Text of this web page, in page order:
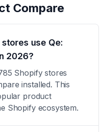
Compare
use Qe:
2026?
Shopify stores
installed. This
product
Shopify ecosystem.